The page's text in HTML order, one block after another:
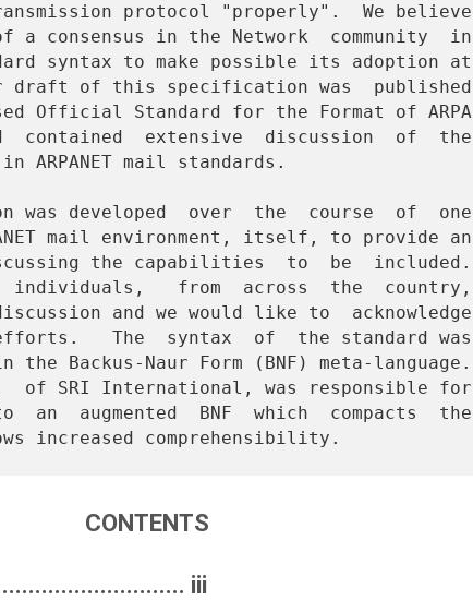
protocol "properly".  We believe
a consensus in the Network  community  in
syntax to make possible its adoption at
of this specification was  published
Official Standard for the Format of ARPA
contained  extensive  discussion  of  the
ARPANET mail standards.
mail environment, itself, to provide an
the capabilities  to  be  included.
individuals,   from  across  the  country,
and we would like to  acknowledge
The  syntax  of  the standard was
Backus-Naur Form (BNF) meta-language.
of SRI International, was responsible for
an  augmented  BNF  which  compacts  the
CONTENTS
iii